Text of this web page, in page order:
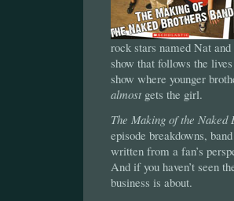
rock stars named Nat
show that follows the
show where younger
almost gets the girl.
The Making of the Naked
episode breakdowns,
written from a fan’s
And if you haven’t seen
business is about.